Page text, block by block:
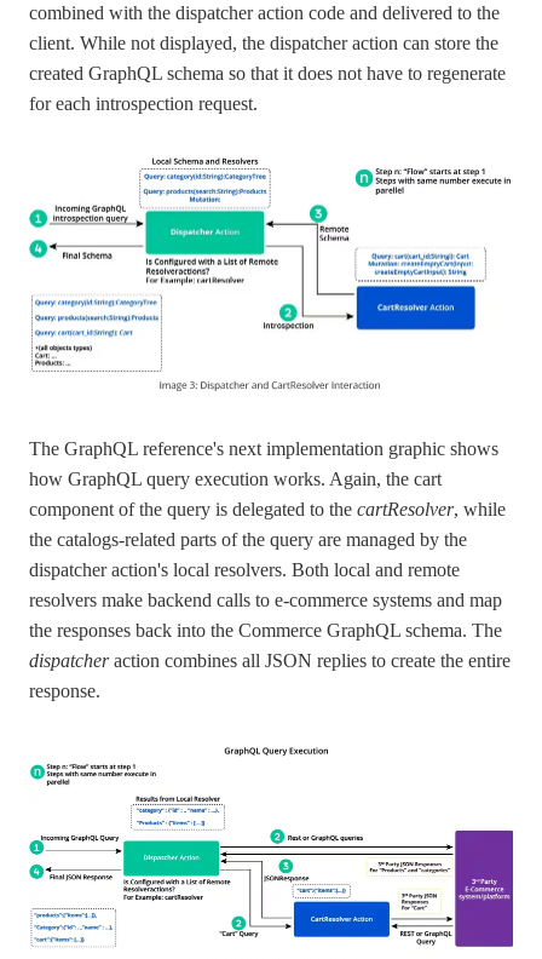
combined with the dispatcher action code and delivered to the
client. While not displayed, the dispatcher action can store the
created GraphQL schema so that it does not have to regenerate
for each introspection request.
The GraphQL reference's next implementation graphic shows
how GraphQL query execution works. Again, the cart
component of the query is delegated to the cartResolver, while
the catalogs-related parts of the query are managed by the
dispatcher action's local resolvers. Both local and remote
resolvers make backend calls to e-commerce systems and map
the responses back into the Commerce GraphQL schema. The
dispatcheraction combines all JSON replies to create the entire
response.